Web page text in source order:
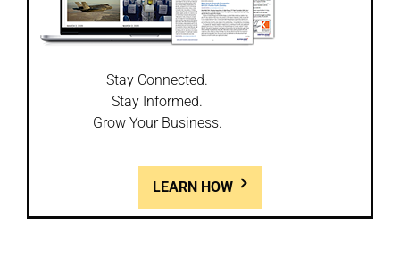
Stay Connected.
Stay Informed.
Grow Your Business.
LEARN HOW